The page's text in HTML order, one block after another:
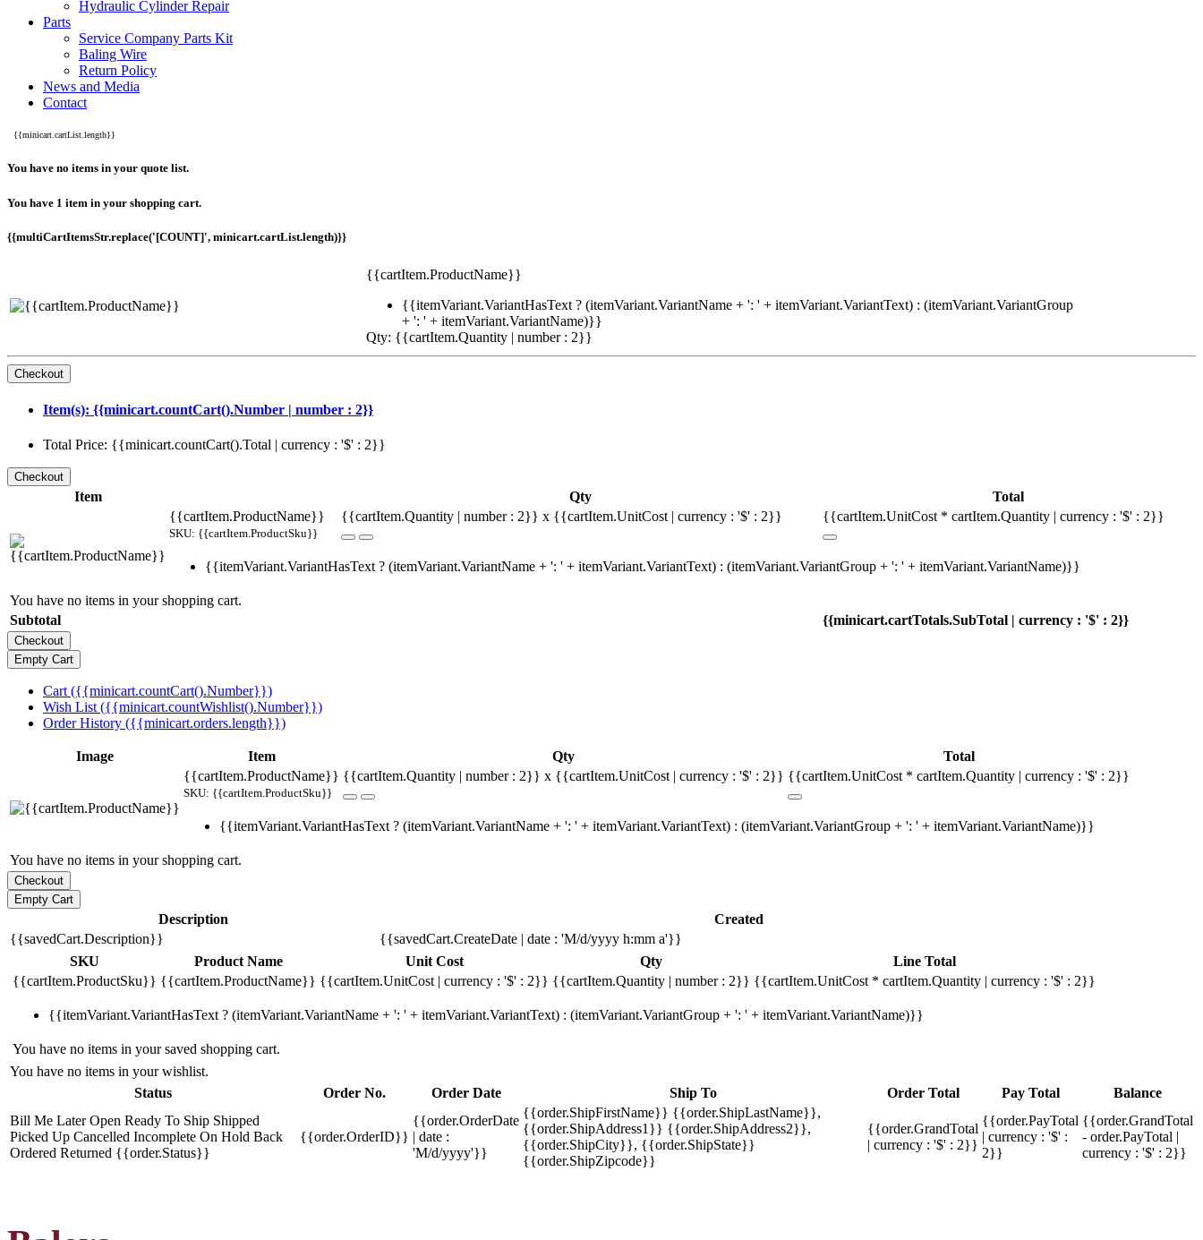
Hydraulic Cylinder Repair
Parts
Service Company Parts Kit
Baling Wire
Return Policy
News and Media
Contact
{{minicart.cartList.length}}
You have no items in your quote list.
You have 1 item in your shopping cart.
{{multiCartItemsStr.replace('[COUNT]', minicart.cartList.length)}}
{{cartItem.ProductName}}
{{itemVariant.VariantHasText ? (itemVariant.VariantName + ': ' + itemVariant.VariantText) : (itemVariant.VariantGroup
+ ': ' + itemVariant.VariantName)}}
Qty: {{cartItem.Quantity | number : 2}}
Item(s): {{minicart.countCart().Number | number : 2}}
Total Price: {{minicart.countCart().Total | currency : '$' : 2}}
Item Qty
Total
{{cartItem.ProductName}}
SKU: {{cartItem.ProductSku}}
{{cartItem.Quantity | number : 2}} x {{cartItem.UnitCost | currency : '$' : 2}} {{cartItem.UnitCost * cartItem.Quantity | currency : '$' : 2}}
{{itemVariant.VariantHasText ? (itemVariant.VariantName + ': ' + itemVariant.VariantText) : (itemVariant.VariantGroup + ': ' + itemVariant.VariantName)}}
You have no items in your shopping cart.
Subtotal
{{minicart.cartTotals.SubTotal | currency : '$' : 2}}
Cart ({{minicart.countCart().Number}})
Wish List ({{minicart.countWishlist().Number}})
Order History ({{minicart.orders.length}})
Image Item Qty
Total
{{cartItem.ProductName}}
SKU: {{cartItem.ProductSku}}
{{cartItem.Quantity | number : 2}} x {{cartItem.UnitCost | currency : '$' : 2}} {{cartItem.UnitCost * cartItem.Quantity | currency : '$' : 2}}
{{itemVariant.VariantHasText ? (itemVariant.VariantName + ': ' + itemVariant.VariantText) : (itemVariant.VariantGroup + ': ' + itemVariant.VariantName)}}
You have no items in your shopping cart.
Description
Created
{{savedCart.Description}}
{{savedCart.CreateDate | date : 'M/d/yyyy h:mm a'}}
SKU
Product Name Unit Cost Qty
Line Total
{{cartItem.ProductSku}} {{cartItem.ProductName}} {{cartItem.UnitCost | currency : '$' : 2}} {{cartItem.Quantity | number : 2}} {{cartItem.UnitCost * cartItem.Quantity | currency : '$' : 2}}
{{itemVariant.VariantHasText ? (itemVariant.VariantName + ': ' + itemVariant.VariantText) : (itemVariant.VariantGroup + ': ' + itemVariant.VariantName)}}
You have no items in your saved shopping cart.
You have no items in your wishlist.
Status
Order No. Order Date Ship To Order Total Pay Total
Balance
Bill Me LaterOpen Ready To Ship Shipped
Picked Up Cancelled Incomplete On Hold Back
Ordered Returned {{order.Status}}
{{order.OrderID}}
{{order.OrderDate
| date :
'M/d/yyyy'}}
{{order.ShipFirstName}} {{order.ShipLastName}},
{{order.ShipAddress1}} {{order.ShipAddress2}},
{{order.ShipCity}}, {{order.ShipState}}
{{order.ShipZipcode}}
{{order.GrandTotal
| currency : '$' : 2}}
{{order.PayTotal
| currency : '$' :
2}}
{{order.GrandTotal
- order.PayTotal |
currency : '$' : 2}}